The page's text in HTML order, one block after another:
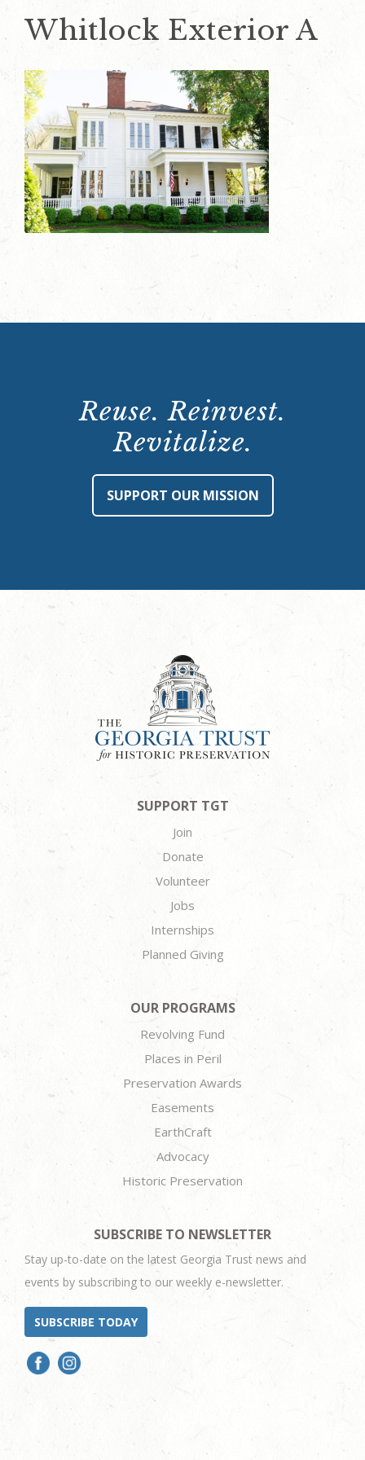
Whitlock Exterior A
Reuse. Reinvest.
Revitalize.
SUPPORT OUR MISSION
SUPPORT TGT
Join
Donate
Volunteer
Jobs
Internships
Planned Giving
OUR PROGRAMS
Revolving Fund
Places in Peril
Preservation Awards
Easements
EarthCraft
Advocacy
Historic Preservation
SUBSCRIBE TO NEWSLETTER
Stay up-to-date on the latest Georgia Trust news and
events by subscribing to our weekly e-newsletter.
SUBSCRIBE TODAY